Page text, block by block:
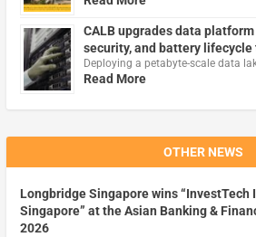
CALB upgrades data
security, and battery lifecycle
Deploying a petabyte-scale data
Read More
OTHER NEWS
Longbridge Singapore wins
Singapore” at the Asian Banking &
2026